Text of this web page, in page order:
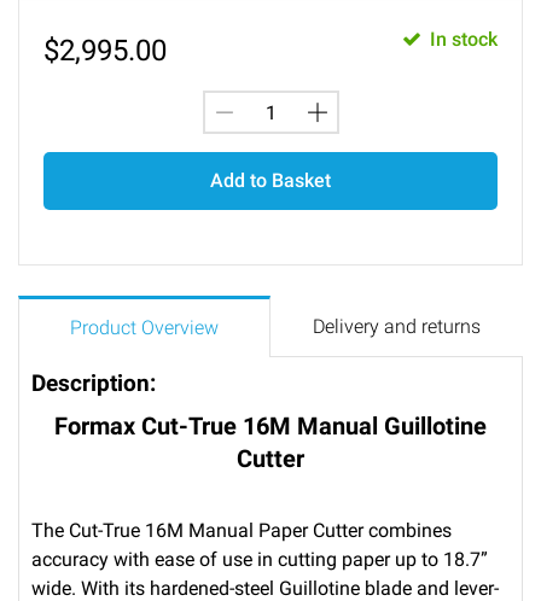
$2,995.00 In stock
Add to Basket
Product Overview Delivery and returns
Description:
Formax Cut-True 16M Manual Guillotine
Cutter
The Cut-True 16M Manual Paper Cutter combines
accuracy with ease of use in cutting paper up to 18.7”
wide. With its hardened-steel Guillotine blade and lever-